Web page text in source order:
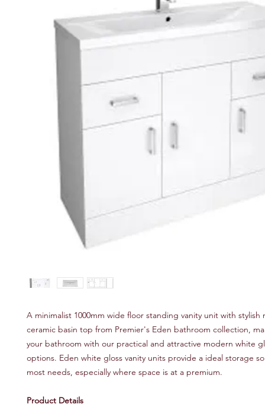
A minimalist 1000mm wide floor standing vanity unit with stylish
ceramic basin top from Premier's Eden bathroom collection,
your bathroom with our practical and attractive modern white
options. Eden white gloss vanity units provide a ideal storage
most needs, especially where space is at a premium.
Product Details